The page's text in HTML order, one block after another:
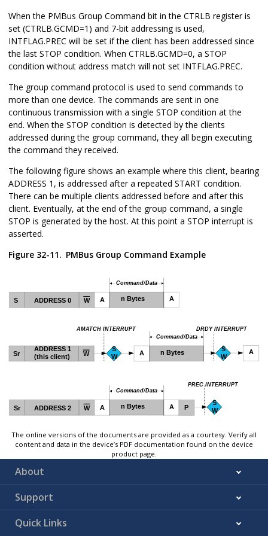
When the PMBus Group Command bit in the CTRLB register is
set (CTRLB.GCMD=1) and 7-bit addressing is used,
INTFLAG.PREC will be set if the client has been addressed since
the last STOP condition. When CTRLB.GCMD=0, a STOP
condition without address match will not set INTFLAG.PREC.
The group command protocol is used to send commands to
more than one device. The commands are sent in one
continuous transmission with a single STOP condition at the
end. When the STOP condition is detected by the clients
addressed during the group command, they all begin executing
the command they received.
The following figure shows an example where this client, bearing
ADDRESS 1, is addressed after a repeated START condition.
There can be multiple clients addressed before and after this
client. Eventually, at the end of the group command, a single
STOP is generated by the host. At this point a STOP interrupt is
asserted.
Figure 32-11. PMBus Group Command Example
The online versions of the documents are provided as a courtesy. Verify all
content and data in the device’s PDF documentation found on the device
product page.
About
Support
Quick Links